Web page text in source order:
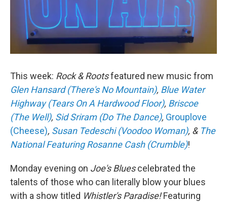
This week: Rock & Rootsfeatured new music from
Glen Hansard (There's No Mountain), Blue Water
Highway (Tears On A Hardwood Floor), Briscoe
(The Well), Sid Sriram (Do The Dance), Grouplove
(Cheese), Susan Tedeschi (Voodoo Woman), & The
National Featuring Rosanne Cash (Crumble)!
Monday evening on Joe's Bluescelebrated the
talents of those who can literally blow your blues
with a show titled Whistler's Paradise!Featuring